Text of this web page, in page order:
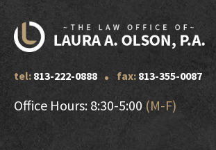
tel: 813-222-0888 fax: 813-355-0087
Office Hours: 8:30-5:00 (M-F)